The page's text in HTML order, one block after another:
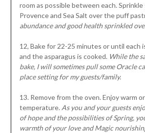
room as possible between each. Sprinkle
Provence and Sea Salt over the puff
abundance and good health sprinkled
12, Bake for 22-25 minutes or until each
and the asparagus is cooked. While the
bake, I will sometimes pull some Oracle
place setting for my guests/family.
13. Remove from the oven. Enjoy warm
temperature.As you and your guests
of hope and the possibilities of Spring,
warmth of your love and Magic